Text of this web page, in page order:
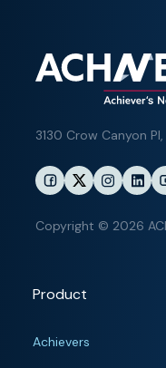
3130 Crow Canyon Pl,
Copyright © 2026
Product
Achievers